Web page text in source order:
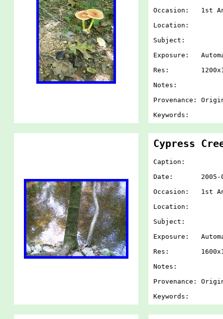
Occasion: 1st
Location:
Subject:
Exposure:
Res:
Notes:
Provenance:
Keywords:
Cypress
Caption:
Date: 2005-
Occasion: 1st
Location:
Subject:
Exposure:
Res:
Notes:
Provenance:
Keywords: